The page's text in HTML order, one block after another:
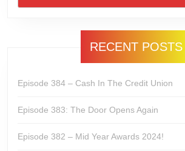
RECENT POSTS
Episode 384 – Cash In The Credit Union
Episode 383: The Door Opens Again
Episode 382 – Mid Year Awards 2024!